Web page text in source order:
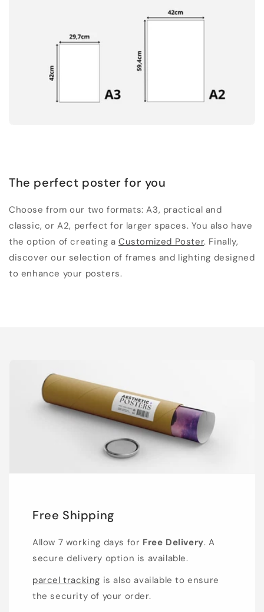
The perfect poster for you
Choose from our two formats: A3, practical and
classic, or A2, perfect for larger spaces. You also have
the option of creating aCustomized Poster. Finally,
discover our selection of frames and lighting designed
to enhance your posters.
Free Shipping
Allow 7 working days for Free Delivery. A
secure delivery option is available.
parcel tracking is also available to ensure
the security of your order.